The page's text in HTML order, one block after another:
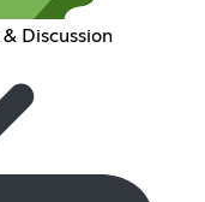
Discussion